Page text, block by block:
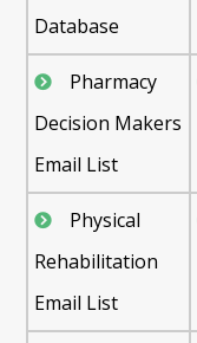
Database
Pharmacy
Decision Makers
Email List
Physical
Rehabilitation
Email List